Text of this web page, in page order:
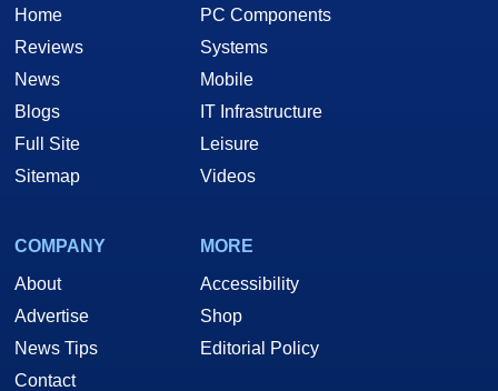
Home
Reviews
News
Blogs
Full Site
Sitemap
PC Components
Systems
Mobile
IT Infrastructure
Leisure
Videos
COMPANY
About
Advertise
News Tips
Contact
MORE
Accessibility
Shop
Editorial Policy